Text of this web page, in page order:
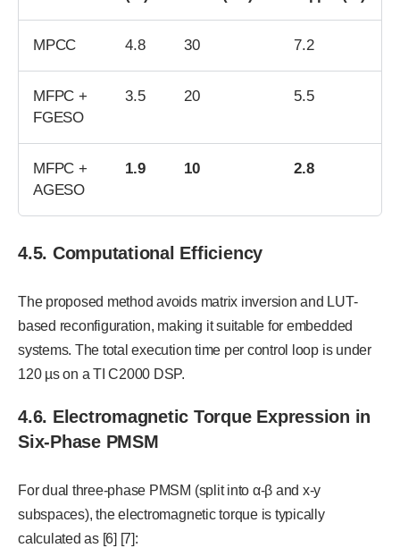
MPCC 4.8 30 7.2
MFPC +
FGESO
3.5 20 5.5
MFPC +
AGESO
1.9 10 2.8
4.5. Computational Efficiency
The proposed method avoids matrix inversion and LUT-
based reconfiguration, making it suitable for embedded
systems. The total execution time per control loop is under
120 µs on a TI C2000 DSP.
4.6. Electromagnetic Torque Expression in
Six-Phase PMSM
For dual three-phase PMSM (split into α-β and x-y
subspaces), the electromagnetic torque is typically
calculated as [6] [7]: